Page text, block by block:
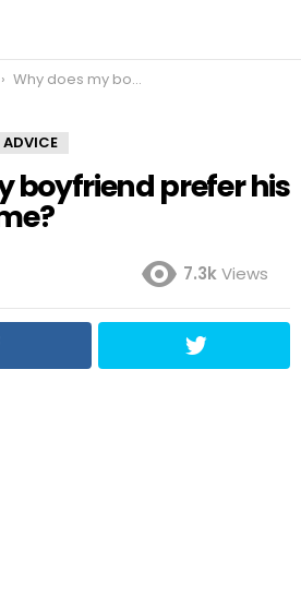
Why does my boyfriend prefer his friends over me?
boyfriend prefer his
7.3kViews